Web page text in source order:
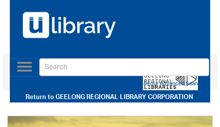
Return toGEELONG REGIONAL LIBRARY CORPORATION
Toggle
navigation
Use our Advanced Search